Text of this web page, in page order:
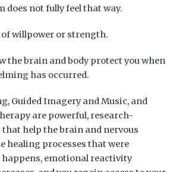
does not fully feel that way.
willpower or strength.
the brain and body protect you when
has occurred.
Guided Imagery and Music, and
are powerful, research-
help the brain and nervous
healing processes that were
emotional reactivity